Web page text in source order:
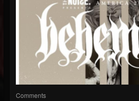
Comments